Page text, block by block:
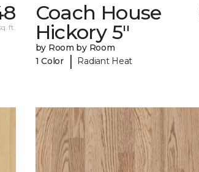
ft.
Coach House
Hickory 5"
by Room by Room
1 Color
| Radiant Heat